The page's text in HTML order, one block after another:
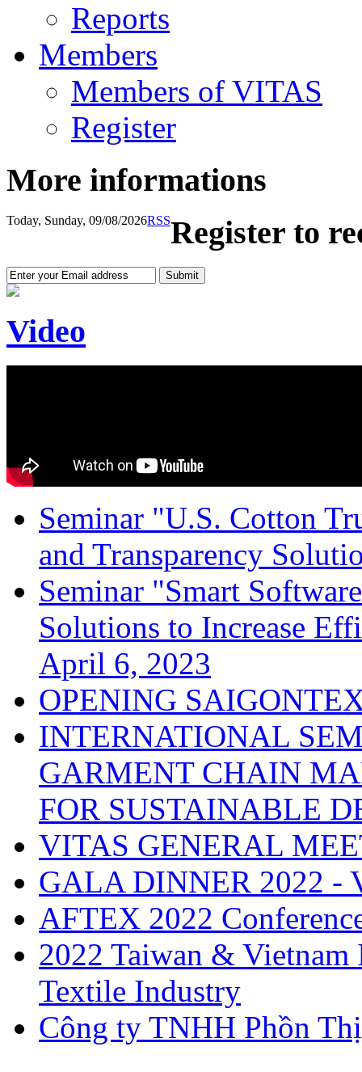
Reports
Members
Members of VITAS
Register
More informations
Today, Sunday, 09/08/2026RSSRegister to
Video
Seminar "U.S. Cotton
and Transparency
Seminar "Smart
Solutions to Increase
April 6, 2023
OPENING
INTERNATIONAL
GARMENT CHAIN
FOR SUSTAINABLE
VITAS GENERAL
GALA DINNER 2022 -
AFTEX 2022
2022 Taiwan &
Textile Industry
Công ty TNHH Phồn